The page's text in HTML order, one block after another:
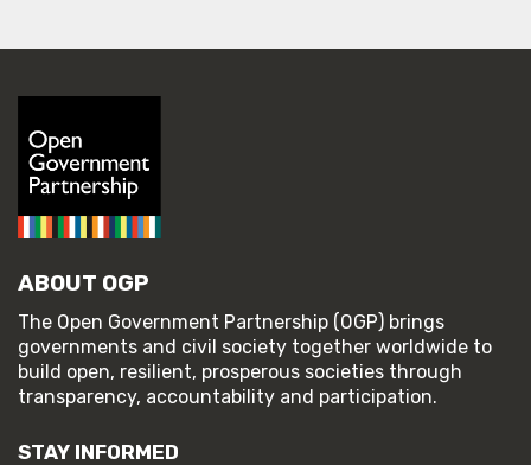
ABOUT OGP
The Open Government Partnership (OGP) brings
governments and civil society together worldwide to
build open, resilient, prosperous societies through
transparency, accountability and participation.
STAY INFORMED